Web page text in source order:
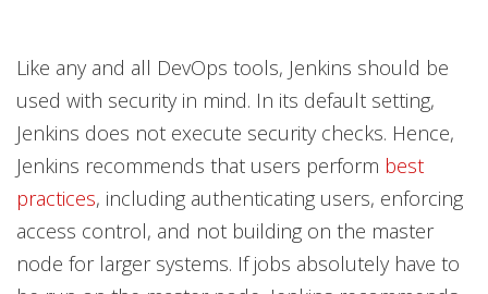
Like any and all DevOps tools, Jenkins should be
used with security in mind. In its default setting,
Jenkins does not execute security checks. Hence,
Jenkins recommends that users perform best
practices, including authenticating users, enforcing
access control, and not building on the master
node for larger systems. If jobs absolutely have to